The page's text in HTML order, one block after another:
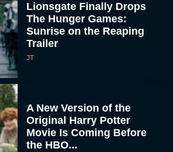
Lionsgate Finally Drops
The Hunger Games:
Sunrise on the Reaping
Trailer
JT
A New Version of the
Original Harry Potter
Movie Is Coming Before
the HBO...